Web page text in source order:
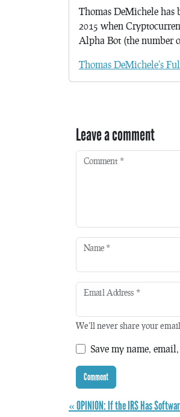
Thomas DeMichele
2015 when
Alpha Bot (the number
Thomas DeMichele's
Leave a comment
Comment *
Name *
Email Address *
We'll never share your
Save my name,
« OPINION: If the IRS Has